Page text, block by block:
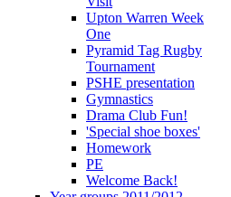
Upton Warren Week
One
Pyramid Tag Rugby
Tournament
PSHE presentation
Gymnastics
Drama Club Fun!
'Special shoe boxes'
Homework
PE
Welcome Back!